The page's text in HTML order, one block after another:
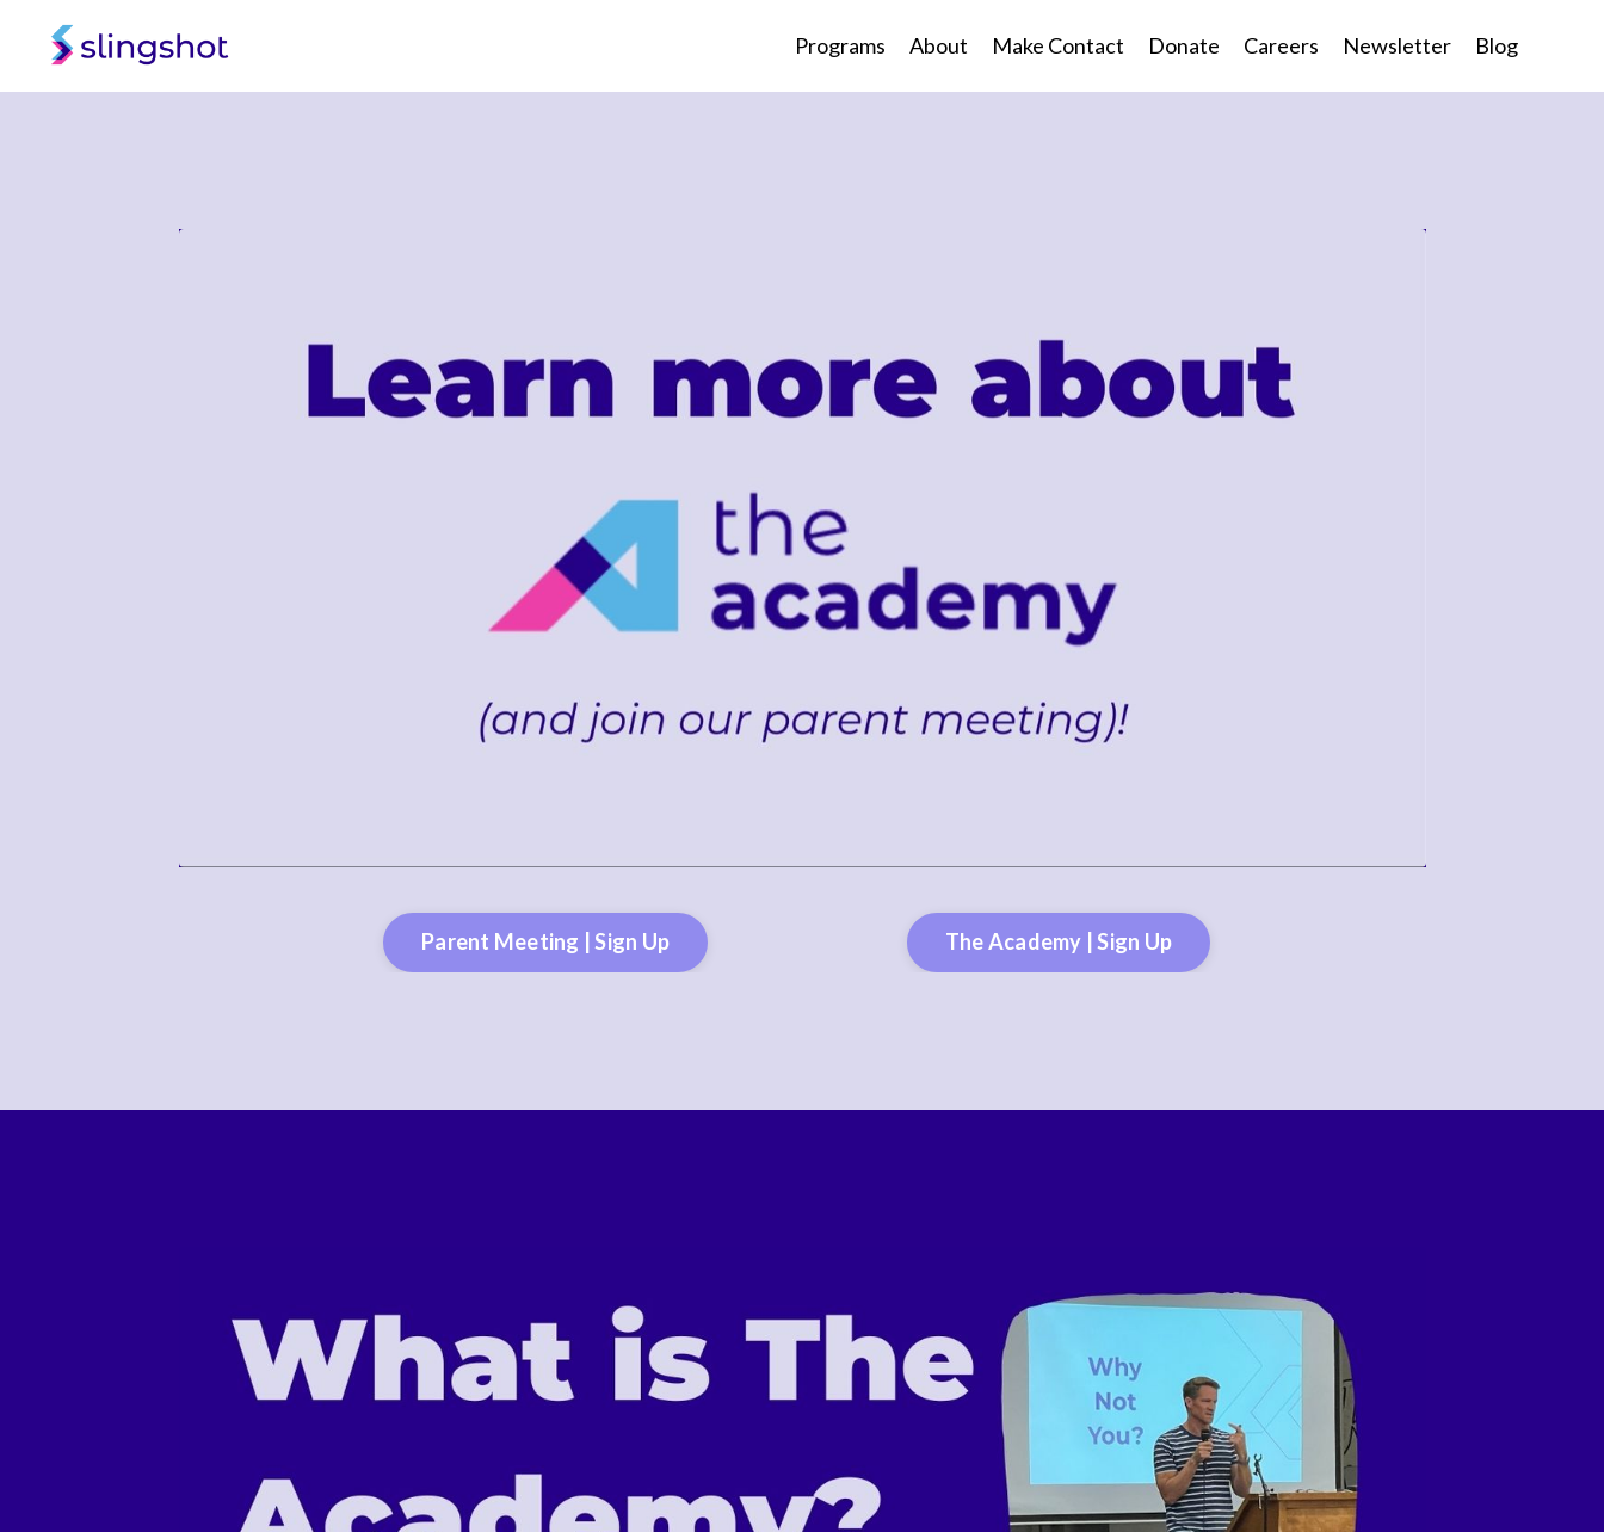
Programs About Make Contact Donate Careers Newsletter Blog
Parent Meeting | Sign Up The Academy | Sign Up